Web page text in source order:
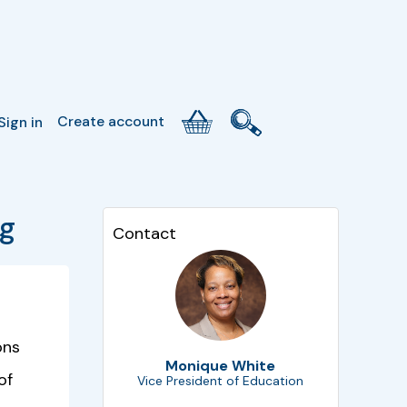
in Create account
Contact
Monique White
Vice President of Education